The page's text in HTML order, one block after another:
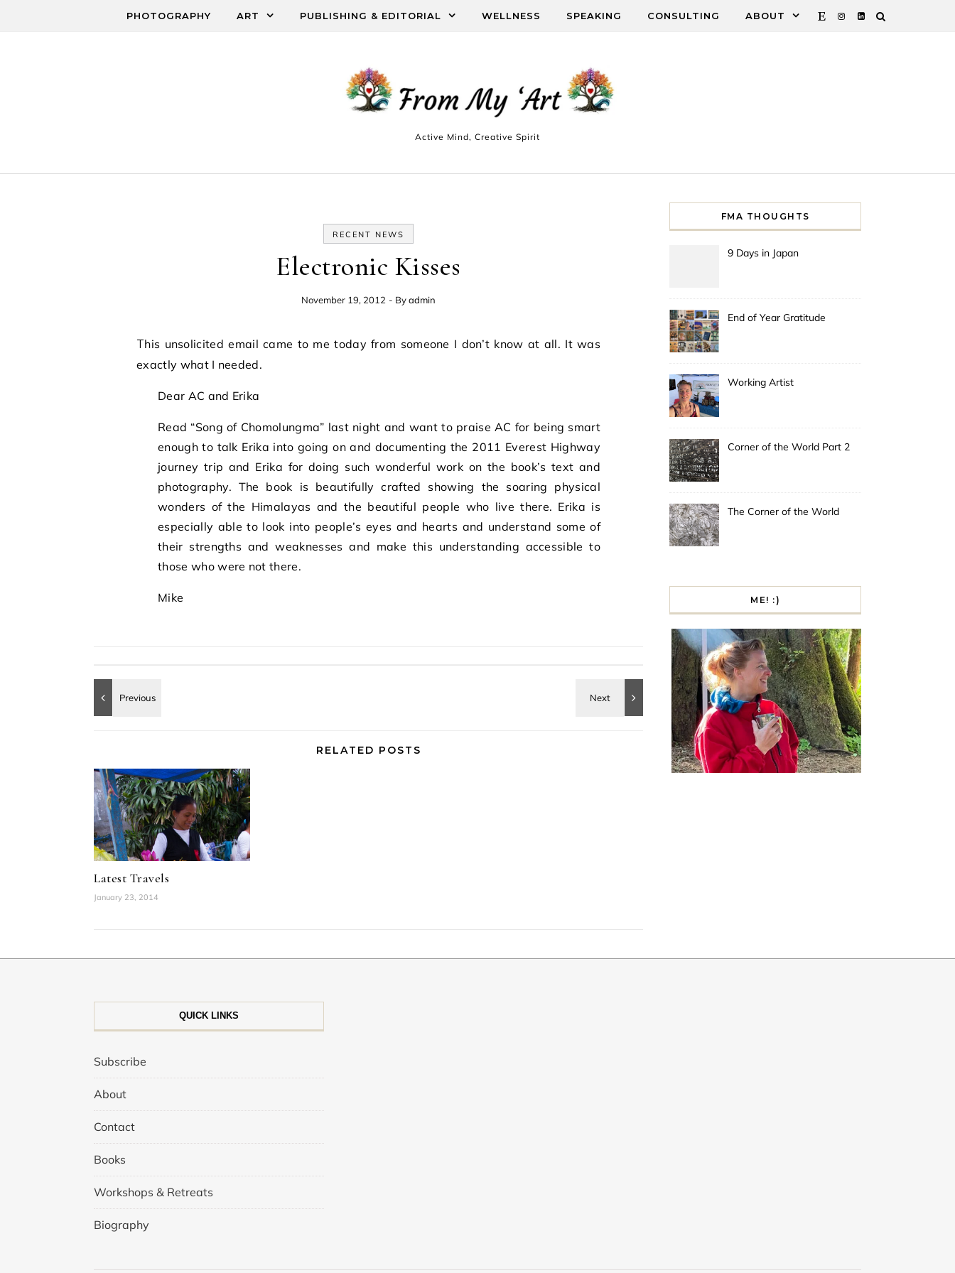
PHOTOGRAPHY ART PUBLISHING & EDITORIAL WELLNESS SPEAKING CONSULTING ABOUT
Active Mind, Creative Spirit
RECENT NEWS
Electronic Kisses
November 19, 2012 - Byadmin
This unsolicited email came to me today from someone I don’t know at all. It was
exactly what I needed.
Dear AC and Erika
Read “Song of Chomolungma” last night and want to praise AC for being smart
enough to talk Erika into going on and documenting the 2011 Everest Highway
journey trip and Erika for doing such wonderful work on the book’s text and
photography. The book is beautifully crafted showing the soaring physical
wonders of the Himalayas and the beautiful people who live there. Erika is
especially able to look into people’s eyes and hearts and understand some of
their strengths and weaknesses and make this understanding accessible to
those who were not there.
Mike
RELATED POSTS
Latest Travels
January 23, 2014
FMA THOUGHTS
9 Days in Japan
End of Year Gratitude
Working Artist
Corner of the World Part 2
The Corner of the World
ME! :)
QUICK LINKS
Subscribe
About
Contact
Books
Workshops & Retreats
Biography